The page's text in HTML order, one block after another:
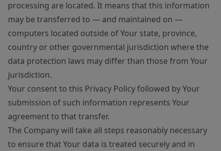
processing are located. It means that this information
may be transferred to — and maintained on —
computers located outside of Your state, province,
country or other governmental jurisdiction where the
data protection laws may differ than those from Your
jurisdiction.
Your consent to this Privacy Policy followed by Your
submission of such information represents Your
agreement to that transfer.
The Company will take all steps reasonably necessary
to ensure that Your data is treated securely and in